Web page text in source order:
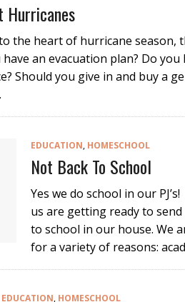
Hurricanes
the heart of hurricane
an evacuation plan? Do
Should you give in and buy a
EDUCATION, HOMESCHOOL
Not Back To School
Yes we do school in our
us are getting ready to
to school in our house. We
for a variety of reasons:
EDUCATION, HOMESCHOOL